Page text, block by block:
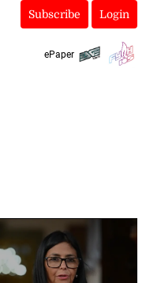
Subscribe Login
ePaper